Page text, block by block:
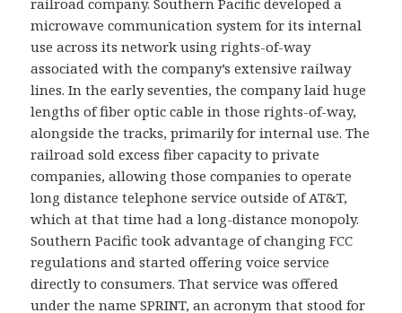
railroad company. Southern Pacific developed a
microwave communication system for its internal
use across its network using rights-of-way
associated with the company’s extensive railway
lines. In the early seventies, the company laid huge
lengths of fiber optic cable in those rights-of-way,
alongside the tracks, primarily for internal use. The
railroad sold excess fiber capacity to private
companies, allowing those companies to operate
long distance telephone service outside of AT&T,
which at that time had a long-distance monopoly.
Southern Pacific took advantage of changing FCC
regulations and started offering voice service
directly to consumers. That service was offered
under the name SPRINT, an acronym that stood for